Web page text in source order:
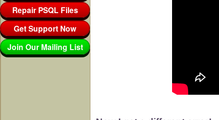
Repair PSQL Files
Get Support Now
Join Our Mailing List